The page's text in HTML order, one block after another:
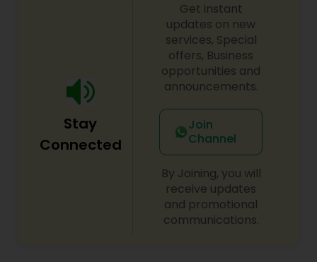
Stay
Connected
Get instant
updates on new
services, Special
offers, Business
opportunities and
announcements.
Join
Channel
By Joining, you will
receive updates
and promotional
communications.